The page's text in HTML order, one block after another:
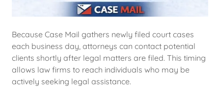
Because Case Mail gathers newly filed court cases
each business day, attorneys can contact potential
clients shortly after legal matters are filed. This timing
allows law firms to reach individuals who may be
actively seeking legal assistance.